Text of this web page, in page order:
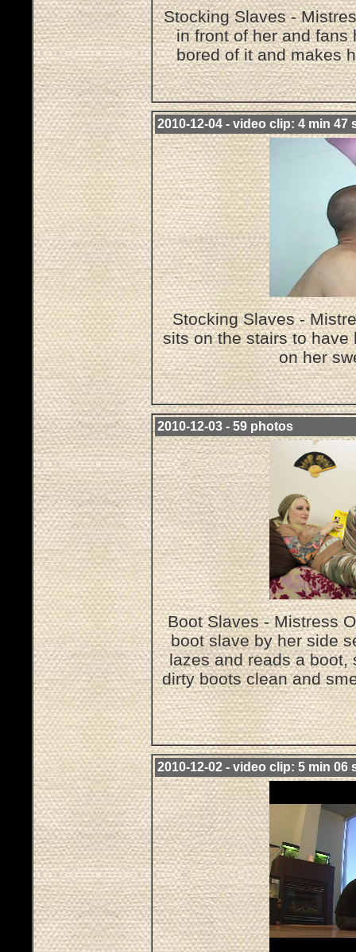
Stocking Slaves -
in front of her and fans
bored of it and makes
2010-12-04 - video clip: 4 min 47
Stocking Slaves -
sits on the stairs to have
on her
2010-12-03 - 59 photos
Boot Slaves - Mistress
boot slave by her side
lazes and reads a boot,
dirty boots clean and
2010-12-02 - video clip: 5 min 06